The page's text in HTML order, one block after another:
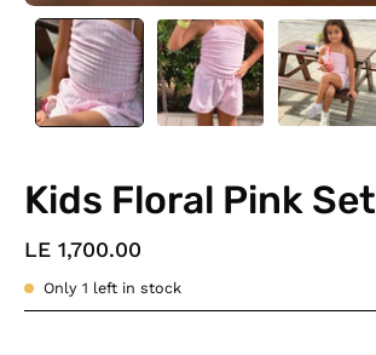
Kids Floral Pink Set
LE 1,700.00
Only 1 left in stock